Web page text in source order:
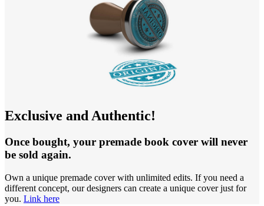
Exclusive and Authentic!
Once bought, your premade book cover will never
be sold again.
Own a unique premade cover with unlimited edits. If you need a
different concept, our designers can create a unique cover just for
you. Link here